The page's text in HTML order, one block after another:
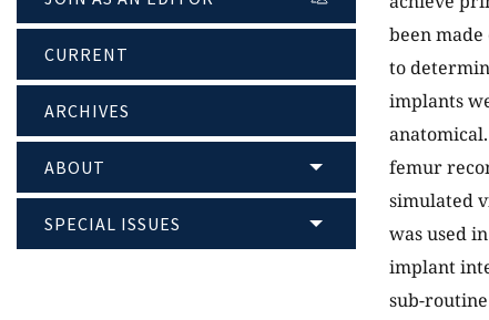
CURRENT
ARCHIVES
ABOUT
SPECIAL ISSUES
been
to
implants
femur
simulated
was used
implant
sub-routine